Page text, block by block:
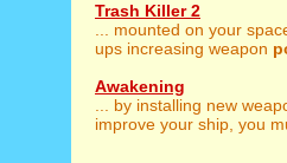
Trash Killer 2
... mounted on your
ups increasing weapon
Awakening
... by installing new
improve your ship, you